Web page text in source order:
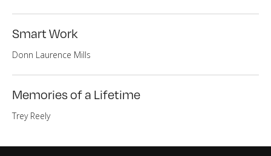
Smart Work
Donn Laurence Mills
Memories of a Lifetime
Trey Reely